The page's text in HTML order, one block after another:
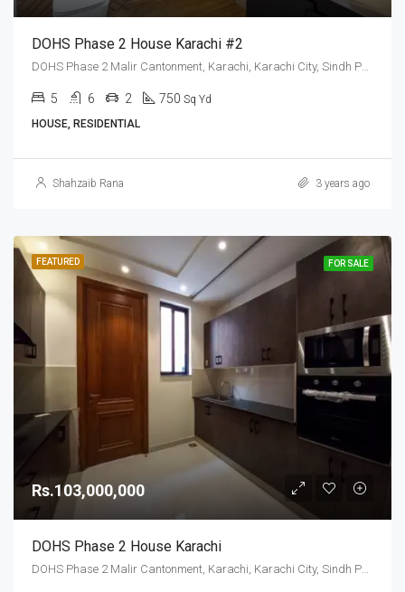
DOHS Phase 2 House Karachi #2
DOHS Phase 2 Malir Cantonment, Karachi, Karachi City, Sindh Pakistan
5 6 2 750 Sq Yd
HOUSE, RESIDENTIAL
Shahzaib Rana 3 years ago
FEATURED FOR SALE
Rs.103,000,000
DOHS Phase 2 House Karachi